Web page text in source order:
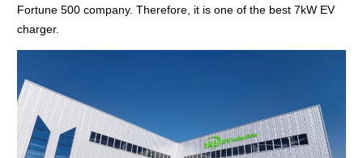
Fortune 500 company. Therefore, it is one of the best 7kW EV
charger.